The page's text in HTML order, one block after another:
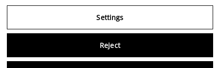
Settings
Reject